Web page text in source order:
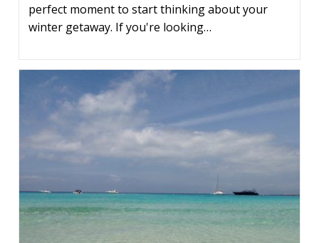
perfect moment to start thinking about your
winter getaway. If you're looking…